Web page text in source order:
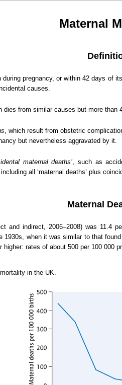
Maternal
during pregnancy, or within 42 days of
causes.
dies from similar causes but more
, which result from obstetric
but nevertheless aggravated by it.
maternal deaths’ , such as
, including all ‘maternal deaths’ plus
Maternal
and indirect, 2006–2008) was 11.4
when it was similar to that
rates of about 500 per 100 000
in the UK.